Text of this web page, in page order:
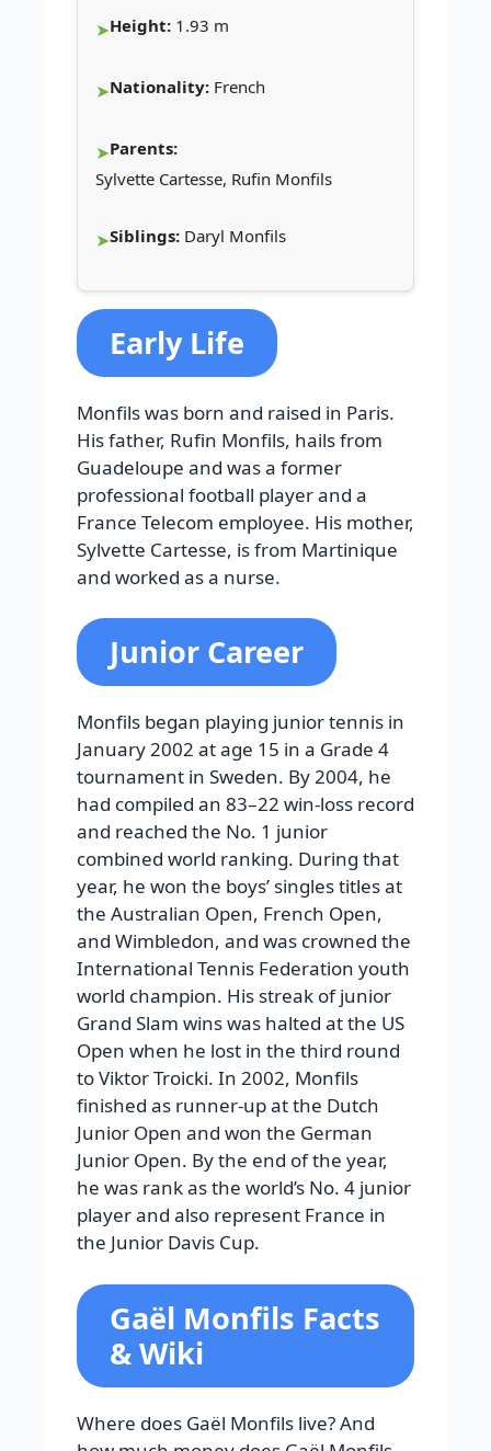
Height: 1.93 m
Nationality: French
Parents:
Sylvette Cartesse, Rufin Monfils
Siblings: Daryl Monfils
Early Life
Monfils was born and raised in Paris.
His father, Rufin Monfils, hails from
Guadeloupe and was a former
professional football player and a
France Telecom employee. His mother,
Sylvette Cartesse, is from Martinique
and worked as a nurse.
Junior Career
Monfils began playing junior tennis in
January 2002 at age 15 in a Grade 4
tournament in Sweden. By 2004, he
had compiled an 83–22 win-loss record
and reached the No. 1 junior
combined world ranking. During that
year, he won the boys’ singles titles at
the Australian Open, French Open,
and Wimbledon, and was crowned the
International Tennis Federation youth
world champion. His streak of junior
Grand Slam wins was halted at the US
Open when he lost in the third round
to Viktor Troicki. In 2002, Monfils
finished as runner-up at the Dutch
Junior Open and won the German
Junior Open. By the end of the year,
he was rank as the world’s No. 4 junior
player and also represent France in
the Junior Davis Cup.
Gaël Monfils Facts
& Wiki
Where does Gaël Monfils live? And